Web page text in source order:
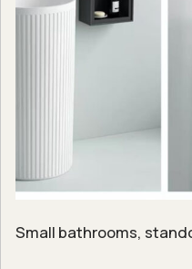
Small bathrooms,